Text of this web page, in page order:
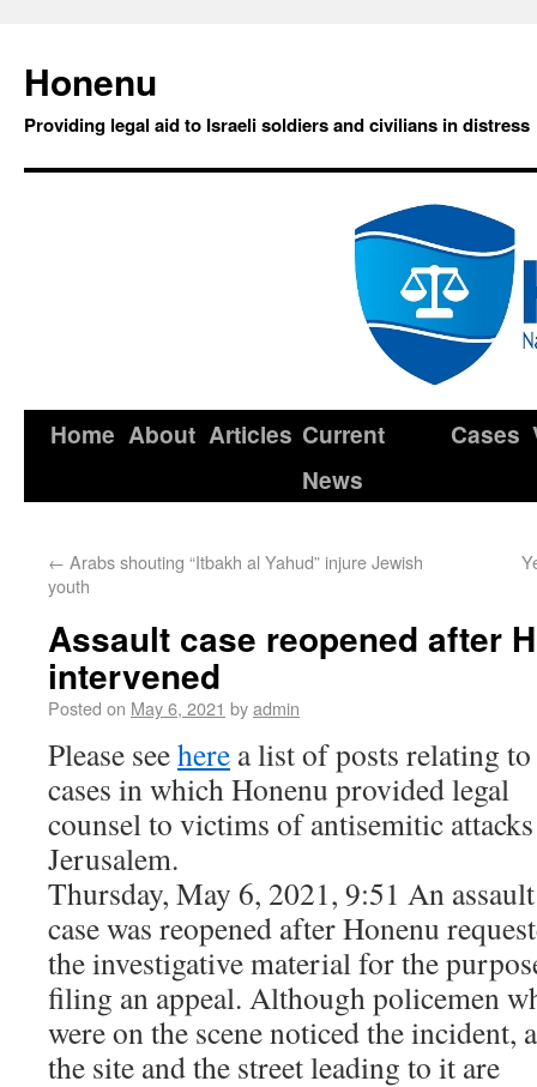
Honenu
Providing legal aid to Israeli soldiers and civilians in distress
Home About Articles Current
News
Cases
← Arabs shouting “Itbakh al Yahud” injure Jewish
youth
Assault case reopened after
intervened
Posted on May 6, 2021 byadmin
Please seehere a list of posts relating to
cases in which Honenu provided legal
counsel to victims of antisemitic
Jerusalem.
Thursday, May 6, 2021, 9:51 An assault
case was reopened after Honenu
the investigative material for the
filing an appeal. Although policemen
were on the scene noticed the incident,
the site and the street leading to it are